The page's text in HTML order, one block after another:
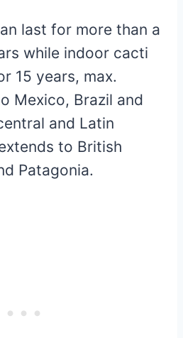
last for more than a
while indoor cacti
15 years, max.
Mexico, Brazil and
and Latin
to British
Patagonia.